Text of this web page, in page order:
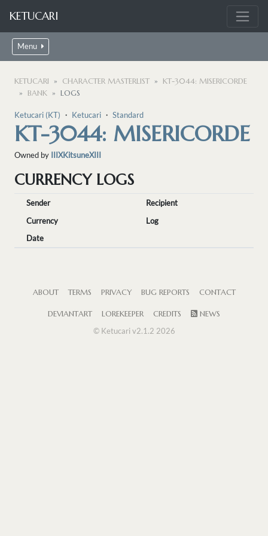
KETUCARI
Menu
KETUCARI CHARACTER MASTERLIST
KT-3044: MISERICORDE
BANK
LOGS
Ketucari (KT) ・ Ketucari ・ Standard
KT-3044: MISERICORDE
Owned by IIIXKitsuneXIII
CURRENCY LOGS
Sender
Recipient
Currency
Log
Date
ABOUT TERMS PRIVACY BUG REPORTS CONTACT
DEVIANTART LOREKEEPER CREDITS
NEWS
© Ketucari v2.1.2 2026